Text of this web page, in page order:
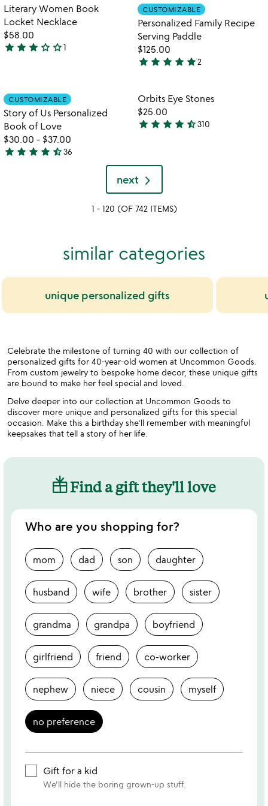
out
of
5
Item not in your wishlist
Literary Women Book
Locket Necklace
$58.00
3
of
5
star star star star_outline star_outline1
Item not in
CUSTOMIZABLE
Personalized Family Recipe
Serving Paddle
$125.00
5
out
of
5
star star star star star2
Item not in your wishlist
CUSTOMIZABLE
Story of Us Personalized
Book of Love
$30.00 - $37.00
4.7
star star star star star_half36
Item not in
Orbits Eye Stones
$25.00
4.6
of
5
star star star star star_half310
next
1 - 120 (OF 742 ITEMS)
similar categories
unique personalized gifts
Celebrate the milestone of turning 40 with our collection of
personalized gifts for 40-year-old women at Uncommon Goods.
From custom jewelry to bespoke home decor, these unique gifts
are bound to make her feel special and loved.
Delve deeper into our collection at Uncommon Goods to
discover more unique and personalized gifts for this special
occasion. Make this a birthday she'll remember with meaningful
keepsakes that tell a story of her life.
Find a gift they'll love
Who are you shopping for?
mom dad son daughter
husband wife brother sister
grandma grandpa boyfriend
girlfriend friend co-worker
nephew niece cousin myself
no preference
Gift for a kid
We'll hide the boring grown-up stuff.